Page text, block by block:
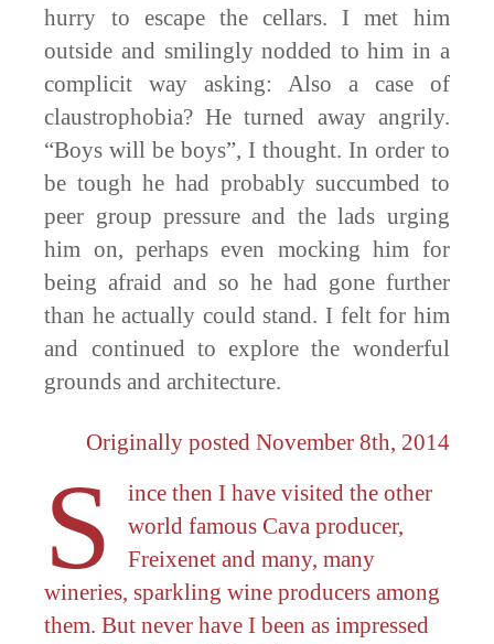
hurry to escape the cellars. I met him
outside and smilingly nodded to him in a
complicit way asking: Also a case of
claustrophobia? He turned away angrily.
“Boys will be boys”, I thought. In order to
be tough he had probably succumbed to
peer group pressure and the lads urging
him on, perhaps even mocking him for
being afraid and so he had gone further
than he actually could stand. I felt for him
and continued to explore the wonderful
grounds and architecture.
Originally posted November 8th, 2014
S
ince then I have visited the other
world famous Cava producer,
Freixenet and many, many
wineries, sparkling wine producers among
them. But never have I been as impressed